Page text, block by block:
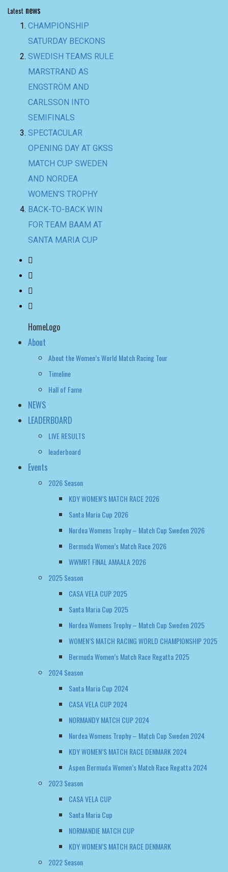
Latest news
CHAMPIONSHIP
SATURDAY BECKONS
SWEDISH TEAMS RULE
MARSTRAND AS
ENGSTRÖM AND
CARLSSON INTO
SEMIFINALS
SPECTACULAR
OPENING DAY AT GKSS
MATCH CUP SWEDEN
AND NORDEA
WOMEN’S TROPHY
BACK-TO-BACK WIN
FOR TEAM BAAM AT
SANTA MARIA CUP
HomeLogo
About
About the Women’s World Match Racing Tour
Timeline
Hall of Fame
NEWS
LEADERBOARD
LIVE RESULTS
leaderboard
Events
2026 Season
KDY WOMEN’S MATCH RACE 2026
Santa Maria Cup 2026
Nordea Womens Trophy – Match Cup Sweden 2026
Bermuda Women’s Match Race 2026
WWMRT FINAL AMAALA 2026
2025 Season
CASA VELA CUP 2025
Santa Maria Cup 2025
Nordea Womens Trophy – Match Cup Sweden 2025
WOMEN’S MATCH RACING WORLD CHAMPIONSHIP 2025
Bermuda Women’s Match Race Regatta 2025
2024 Season
Santa Maria Cup 2024
CASA VELA CUP 2024
NORMANDY MATCH CUP 2024
Nordea Womens Trophy – Match Cup Sweden 2024
KDY WOMEN’S MATCH RACE DENMARK 2024
Aspen Bermuda Women’s Match Race Regatta 2024
2023 Season
CASA VELA CUP
Santa Maria Cup
NORMANDIE MATCH CUP
KDY WOMEN’S MATCH RACE DENMARK
2022 Season